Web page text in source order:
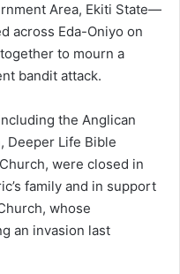
Area, Ekiti State—
across Eda-Oniyo on
to mourn a
bandit attack.
the Anglican
Deeper Life Bible
were closed in
family and in support
whose
an invasion last